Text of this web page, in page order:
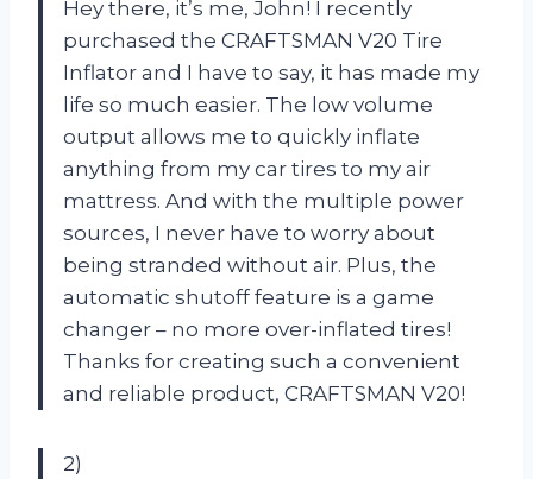
Hey there, it’s me, John! I recently
purchased the CRAFTSMAN V20 Tire
Inflator and I have to say, it has made my
life so much easier. The low volume
output allows me to quickly inflate
anything from my car tires to my air
mattress. And with the multiple power
sources, I never have to worry about
being stranded without air. Plus, the
automatic shutoff feature is a game
changer – no more over-inflated tires!
Thanks for creating such a convenient
and reliable product, CRAFTSMAN V20!
2)